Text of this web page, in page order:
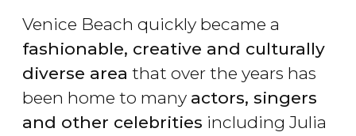
Venice Beach quickly became a
fashionable, creative and culturally
diverse area that over the years has
been home to many actors, singers
and other celebrities including Julia